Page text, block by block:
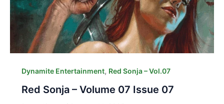
Dynamite Entertainment, Red Sonja – Vol.07
Red Sonja – Volume 07 Issue 07